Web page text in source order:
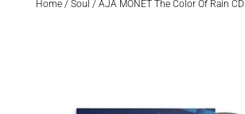
Home/ Soul / AJA MONET The Color Of Rain CD